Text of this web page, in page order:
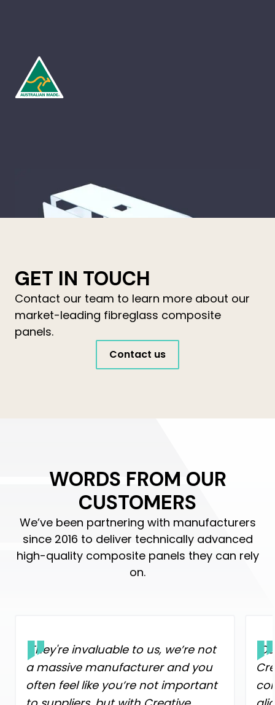
GET IN TOUCH
Contact our team to learn more about our
market-leading fibreglass composite
panels.
Contact us
WORDS FROM OUR
CUSTOMERS
We’ve been partnering with manufacturers
since 2016 to deliver technically advanced
high-quality composite panels they can rely
on.
"They're invaluable to us, we’re not
a massive manufacturer and you
often feel like you’re not important